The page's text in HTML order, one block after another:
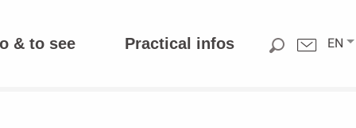
EN
& to see Practical infos